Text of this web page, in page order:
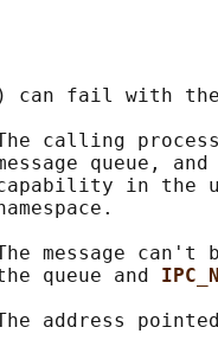
can fail with
calling
queue,
in the
message
queue and
address